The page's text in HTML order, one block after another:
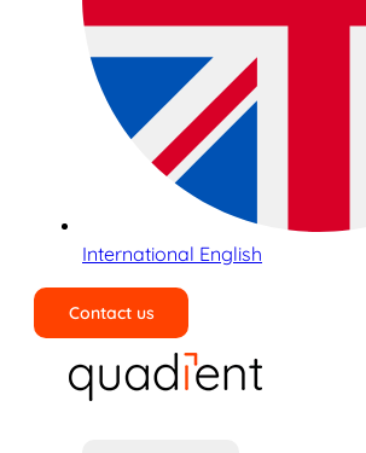
International English
Contact us